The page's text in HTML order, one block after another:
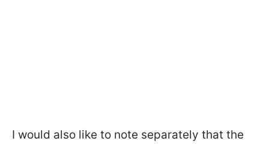
I would also like to note separately that the